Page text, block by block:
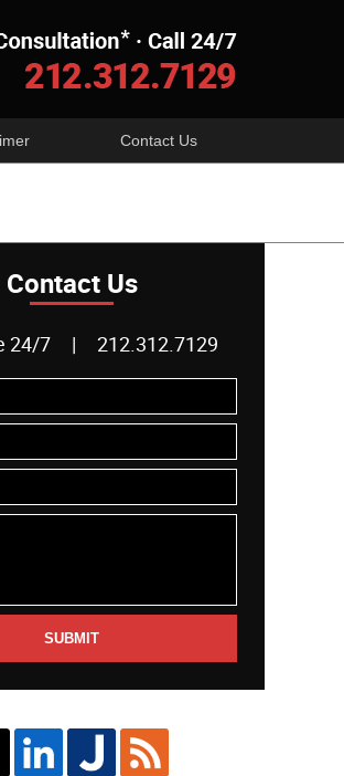
Contact Us
Contact Us
24/7 212.312.7129
SUBMIT